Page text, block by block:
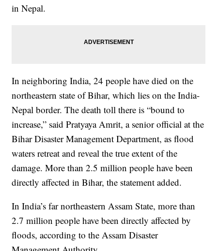
in Nepal.
In neighboring India, 24 people have died on the
northeastern state of Bihar, which lies on the India-
Nepal border. The death toll there is “bound to
increase,” said Pratyaya Amrit, a senior official at the
Bihar Disaster Management Department, as flood
waters retreat and reveal the true extent of the
damage. More than 2.5 million people have been
directly affected in Bihar, the statement added.
In India’s far northeastern Assam State, more than
2.7 million people have been directly affected by
floods, according to the Assam Disaster